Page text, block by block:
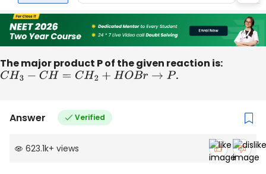
The major product P of the given reaction is:
CH3− CH=CH 2+ HOBr →P .
Answer Verified
623.1k+ views